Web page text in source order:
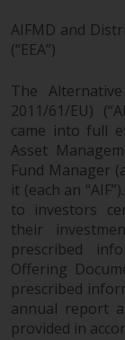
AIFMD and
(“EEA”)
The
2011/61/EU)
came into full
Asset
Fund Manager
it (each an
to investors
their
prescribed
Offering
prescribed
annual report
provided in